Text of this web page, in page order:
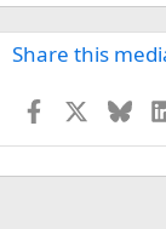
Share this
Facebook